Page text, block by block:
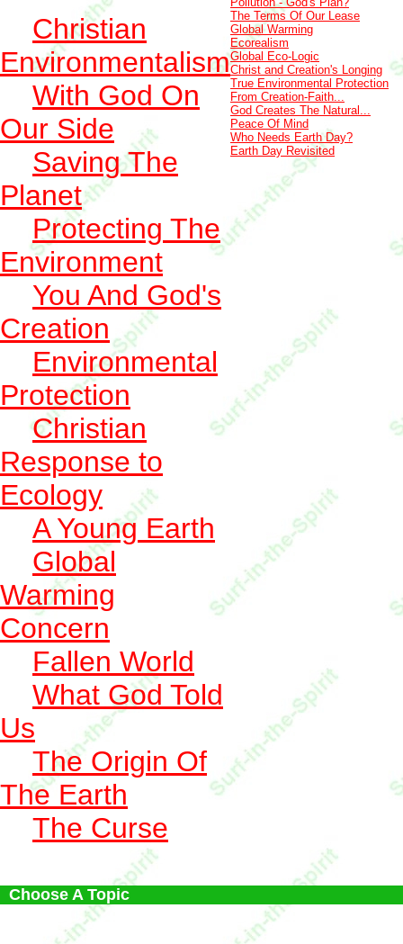
Christian
Environmentalism
With God On
Our Side
Saving The
Planet
Protecting The
Environment
You And God's
Creation
Environmental
Protection
Christian
Response to
Ecology
A Young Earth
Global
Warming
Concern
Fallen World
What God Told
Us
The Origin Of
The Earth
The Curse
The Terms Of Our Lease
Global Warming
Ecorealism
Global Eco-Logic
Christ and Creation's Longing
True Environmental Protection
From Creation-Faith...
God Creates The Natural...
Peace Of Mind
Who Needs Earth Day?
Earth Day Revisited
Choose A Topic